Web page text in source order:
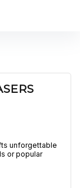
unforgettable
or popular